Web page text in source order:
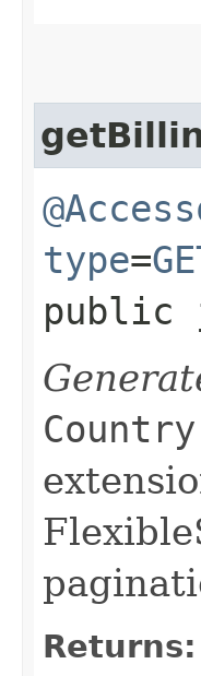
type=
public
Returns: